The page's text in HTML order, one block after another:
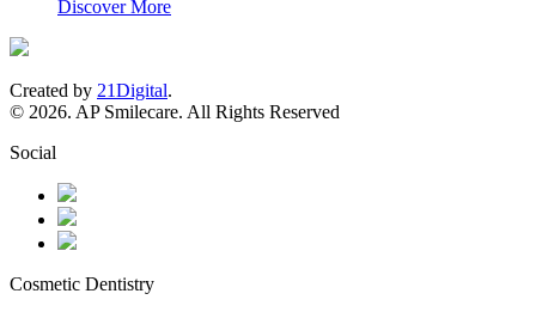
Discover More
Created by 21Digital.
© 2026. AP Smilecare. All Rights Reserved
Social
Cosmetic Dentistry